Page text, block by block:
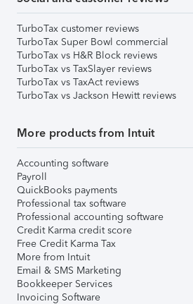
TurboTax customer reviews
TurboTax Super Bowl commercial
TurboTax vs H&R Block reviews
TurboTax vs TaxSlayer reviews
TurboTax vs TaxAct reviews
TurboTax vs Jackson Hewitt reviews
More products from Intuit
Accounting software
Payroll
QuickBooks payments
Professional tax software
Professional accounting software
Credit Karma credit score
Free Credit Karma Tax
More from Intuit
Email & SMS Marketing
Bookkeeper Services
Invoicing Software